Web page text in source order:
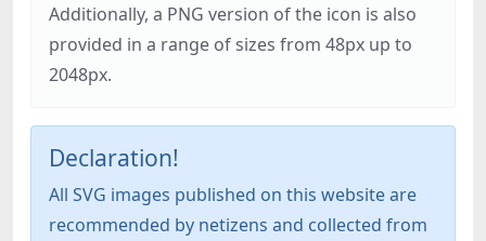
Additionally, a PNG version of the icon is also
provided in a range of sizes from 48px up to
2048px.
Declaration!
All SVG images published on this website are
recommended by netizens and collected from